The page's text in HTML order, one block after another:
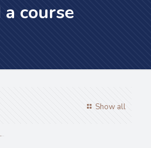
a course
Show all